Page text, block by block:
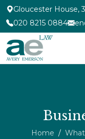
Gloucester House,
020 8215 0884
Home